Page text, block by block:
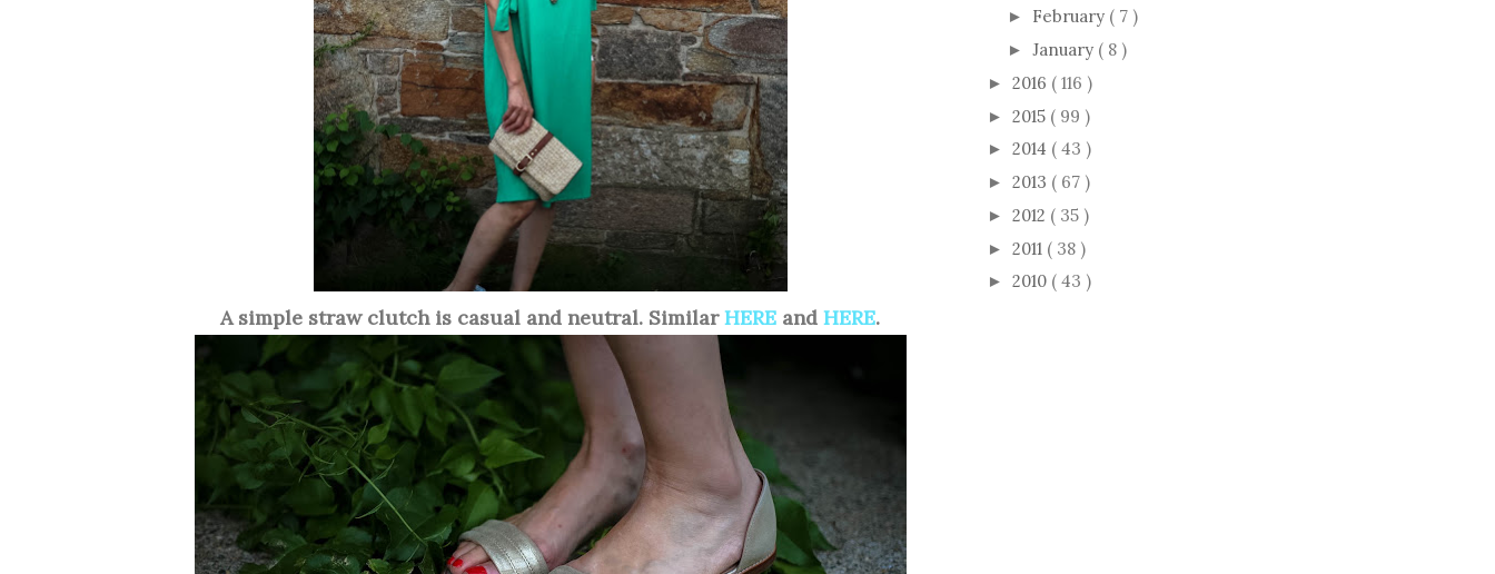
A simple straw clutch is casual and neutral. SimilarHERE and HERE.
► February ( 7 )
► January ( 8 )
► 2016 ( 116 )
► 2015 ( 99 )
► 2014 ( 43 )
► 2013 ( 67 )
► 2012 ( 35 )
► 2011 ( 38 )
► 2010 ( 43 )